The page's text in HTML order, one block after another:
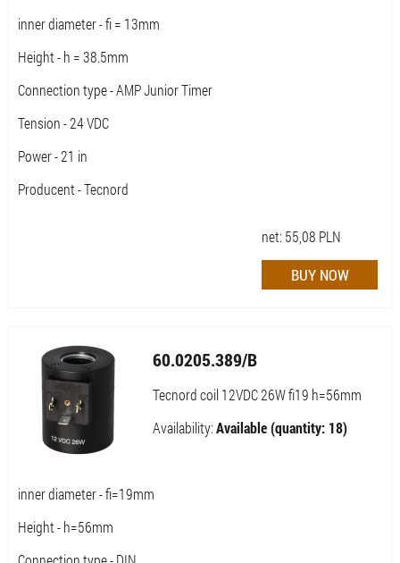
inner diameter - fi = 13mm
Height - h = 38.5mm
Connection type - AMP Junior Timer
Tension - 24 VDC
Power - 21 in
Producent - Tecnord
net: 55,08 PLN
60.0205.389/B
Tecnord coil 12VDC 26W fi19 h=56mm
Availability:Available (quantity: 18)
inner diameter - fi=19mm
Height - h=56mm